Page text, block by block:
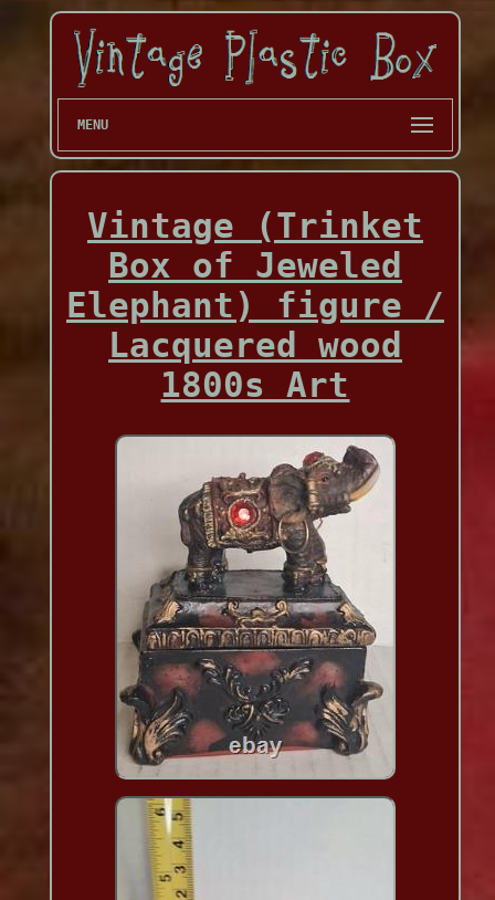
MENU
Vintage (Trinket
Box of Jeweled
Elephant) figure /
Lacquered wood
1800s Art